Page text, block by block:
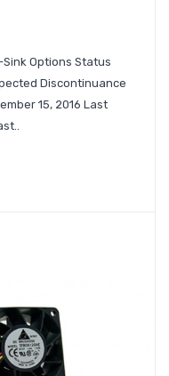
Options Status
Discontinuance
15, 2016 Last